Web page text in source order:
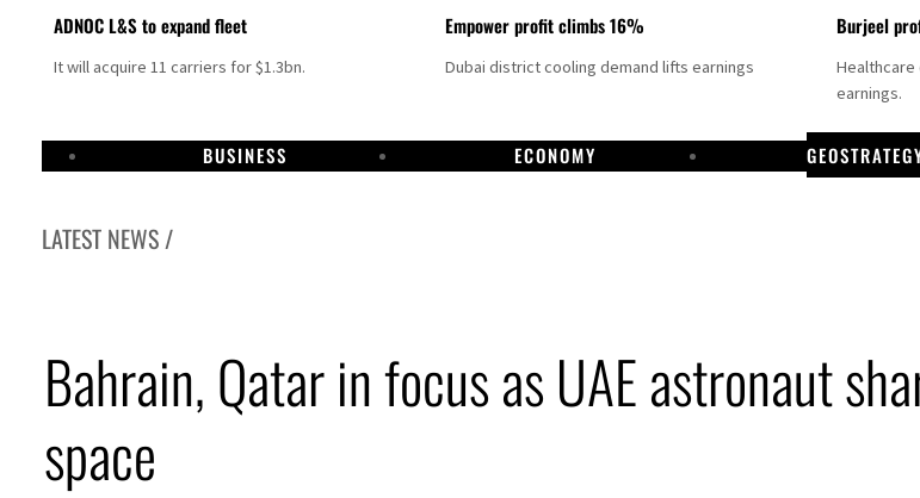
ADNOC L&S to expand fleet
It will acquire 11 carriers for $1.3bn.
Empower profit climbs 16%
Dubai district cooling demand lifts earnings
Burjeel
earnings.
BUSINESS ECONOMY
LATEST NEWS /
UN warns Gaza remains unsafe for civilians
ADNOC L&S to expand fleet
Emaar Properties posts 23 percent rise in H1 net profit to $3.5 billion
Bahrain, Qatar in focus as UAE astronaut
space